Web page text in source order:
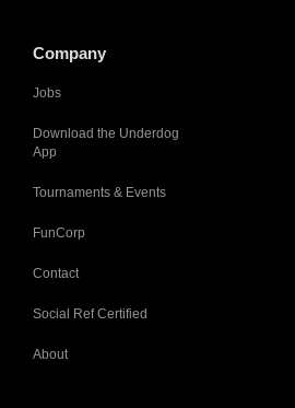
Company
Jobs
Download the Underdog
App
Tournaments & Events
FunCorp
Contact
Social Ref Certified
About